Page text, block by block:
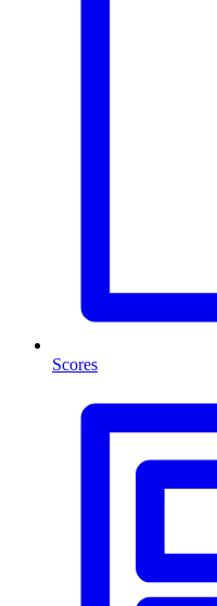
Scores